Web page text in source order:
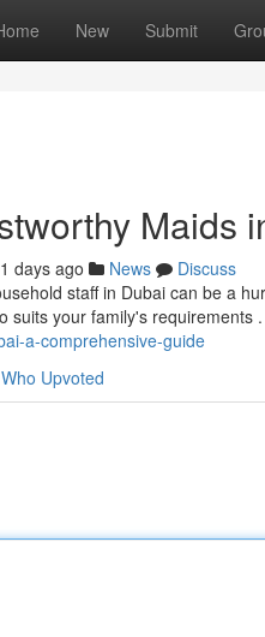
New Submit
Maids
days ago News
Discuss
staff in Dubai can be a
suits your family's requirements
a-comprehensive-guide
Who Upvoted